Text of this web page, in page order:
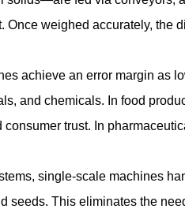
Once weighed accurately, the
achieve an error margin as
and chemicals. In food
trust. In
single-scale machines
seeds. This eliminates the